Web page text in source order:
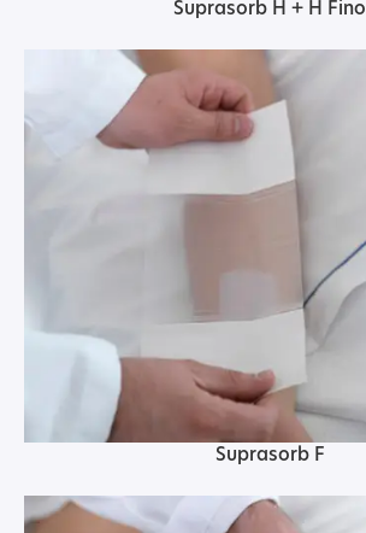
Suprasorb H + H Fino
Suprasorb F